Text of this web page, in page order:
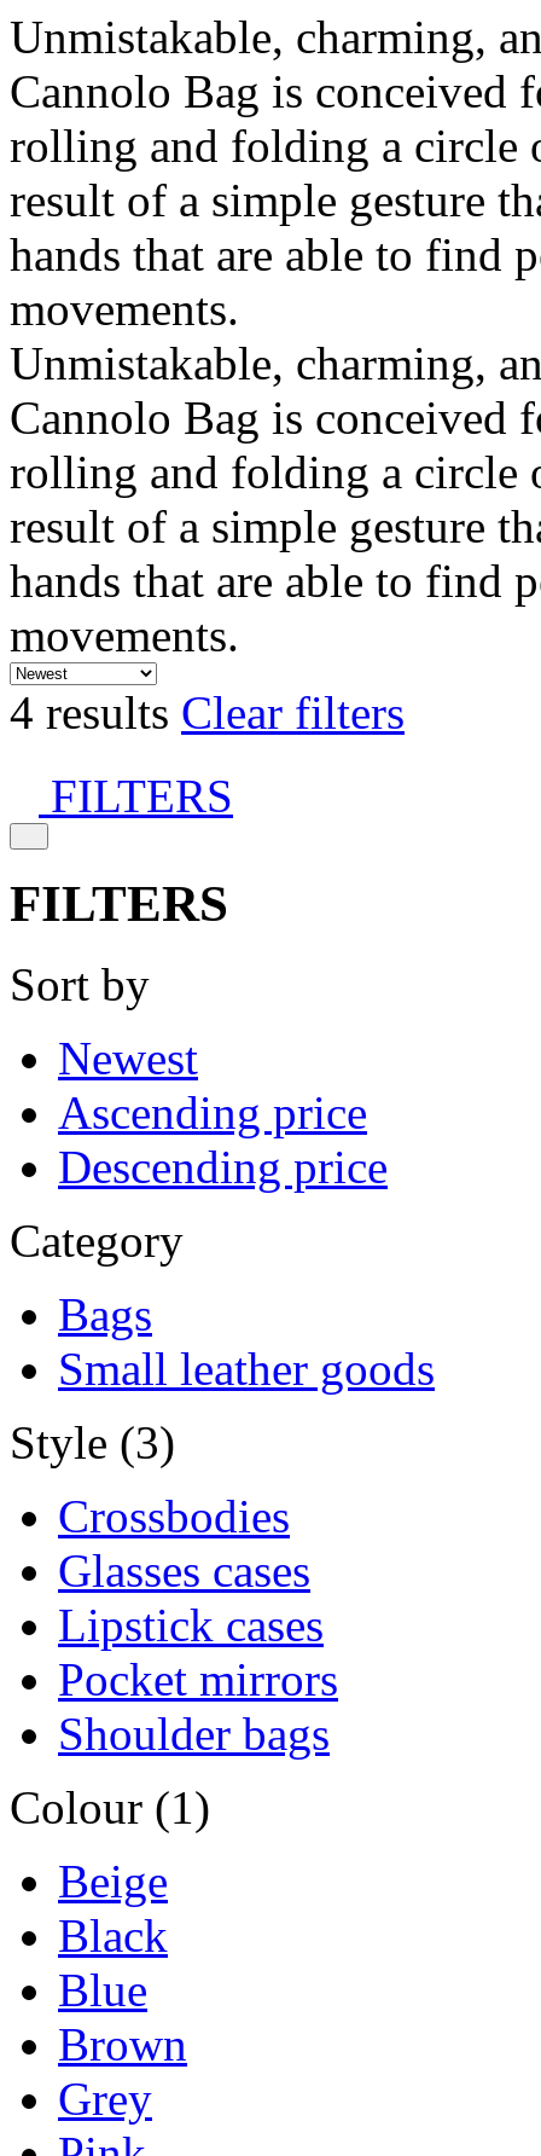
Unmistakable, charming,
Cannolo Bag is
rolling and folding a circle
result of a simple gesture
hands that are able to find
movements.
Unmistakable, charming,
Cannolo Bag is
rolling and folding a circle
result of a simple gesture
hands that are able to find
movements.
4 results Clear filters
FILTERS
FILTERS
Sort by
Newest
Ascending price
Descending price
Category
Bags
Small leather goods
Style (3)
Crossbodies
Glasses cases
Lipstick cases
Pocket mirrors
Shoulder bags
Colour (1)
Beige
Black
Blue
Brown
Grey